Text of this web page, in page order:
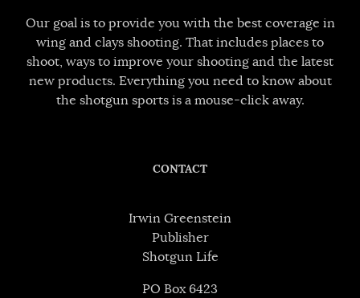
Our goal is to provide you with the best coverage in
wing and clays shooting. That includes places to
shoot, ways to improve your shooting and the latest
new products. Everything you need to know about
the shotgun sports is a mouse-click away.
CONTACT
Irwin Greenstein
Publisher
Shotgun Life
PO Box 6423